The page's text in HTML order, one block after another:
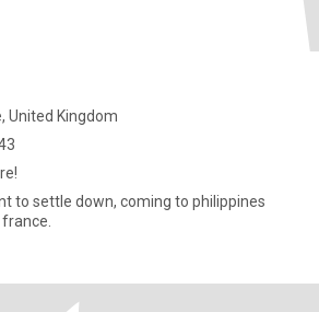
United Kingdom
to settle down, coming to philippines